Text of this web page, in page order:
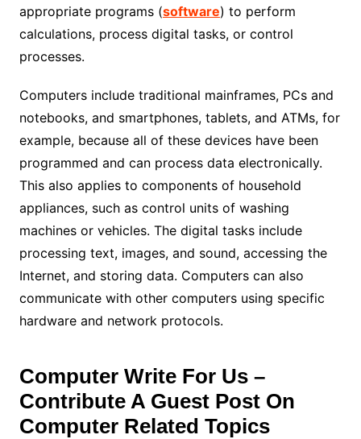
appropriate programs (software) to perform
calculations, process digital tasks, or control
processes.
Computers include traditional mainframes, PCs and
notebooks, and smartphones, tablets, and ATMs, for
example, because all of these devices have been
programmed and can process data electronically.
This also applies to components of household
appliances, such as control units of washing
machines or vehicles. The digital tasks include
processing text, images, and sound, accessing the
Internet, and storing data. Computers can also
communicate with other computers using specific
hardware and network protocols.
Computer Write For Us –
Contribute A Guest Post On
Computer Related Topics